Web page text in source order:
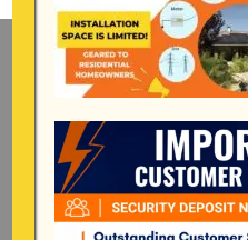
Mailing Address
BVI Electricity Corporation
P.o Box 268
Road Town, Tortola
BVI, VG1110